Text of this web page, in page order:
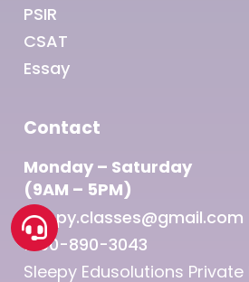
PSIR
CSAT
Essay
Contact
Monday – Saturday
(9AM – 5PM)
sleepy.classes@gmail.com
1800-890-3043
Sleepy Edusolutions Private